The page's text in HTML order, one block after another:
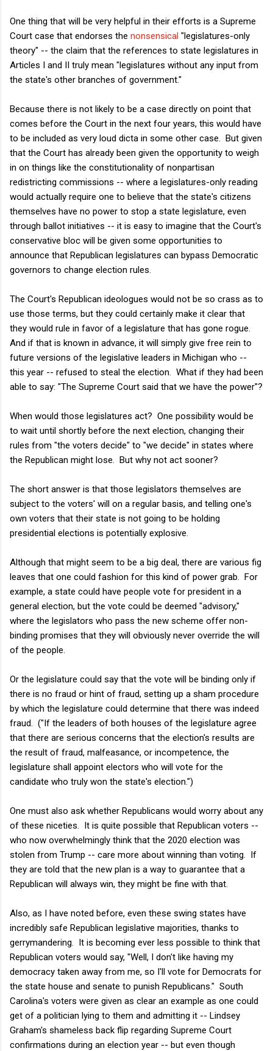
One thing that will be very helpful in their efforts is a Supreme
Court case that endorses the nonsensical "legislatures-only
theory" -- the claim that the references to state legislatures in
Articles I and II truly mean "legislatures without any input from
the state's other branches of government."
Because there is not likely to be a case directly on point that
comes before the Court in the next four years, this would have
to be included as very loud dicta in some other case. But given
that the Court has already been given the opportunity to weigh
in on things like the constitutionality of nonpartisan
redistricting commissions -- where a legislatures-only reading
would actually require one to believe that the state's citizens
themselves have no power to stop a state legislature, even
through ballot initiatives -- it is easy to imagine that the Court's
conservative bloc will be given some opportunities to
announce that Republican legislatures can bypass Democratic
governors to change election rules.
The Court's Republican ideologues would not be so crass as to
use those terms, but they could certainly make it clear that
they would rule in favor of a legislature that has gone rogue.
And if that is known in advance, it will simply give free rein to
future versions of the legislative leaders in Michigan who --
this year -- refused to steal the election. What if they had been
able to say: "The Supreme Court said that we have the power"?
When would those legislatures act? One possibility would be
to wait until shortly before the next election, changing their
rules from "the voters decide" to "we decide" in states where
the Republican might lose. But why not act sooner?
The short answer is that those legislators themselves are
subject to the voters' will on a regular basis, and telling one's
own voters that their state is not going to be holding
presidential elections is potentially explosive.
Although that might seem to be a big deal, there are various fig
leaves that one could fashion for this kind of power grab. For
example, a state could have people vote for president in a
general election, but the vote could be deemed "advisory,"
where the legislators who pass the new scheme offer non-
binding promises that they will obviously never override the will
of the people.
Or the legislature could say that the vote will be binding only if
there is no fraud or hint of fraud, setting up a sham procedure
by which the legislature could determine that there was indeed
fraud. ("If the leaders of both houses of the legislature agree
that there are serious concerns that the election's results are
the result of fraud, malfeasance, or incompetence, the
legislature shall appoint electors who will vote for the
candidate who truly won the state's election.")
One must also ask whether Republicans would worry about any
of these niceties. It is quite possible that Republican voters --
who now overwhelmingly think that the 2020 election was
stolen from Trump -- care more about winning than voting. If
they are told that the new plan is a way to guarantee that a
Republican will always win, they might be fine with that.
Also, as I have noted before, even these swing states have
incredibly safe Republican legislative majorities, thanks to
gerrymandering. It is becoming ever less possible to think that
Republican voters would say, "Well, I don't like having my
democracy taken away from me, so I'll vote for Democrats for
the state house and senate to punish Republicans." South
Carolina's voters were given as clear an example as one could
get of a politician lying to them and admitting it -- Lindsey
Graham's shameless back flip regarding Supreme Court
confirmations during an election year -- but even though